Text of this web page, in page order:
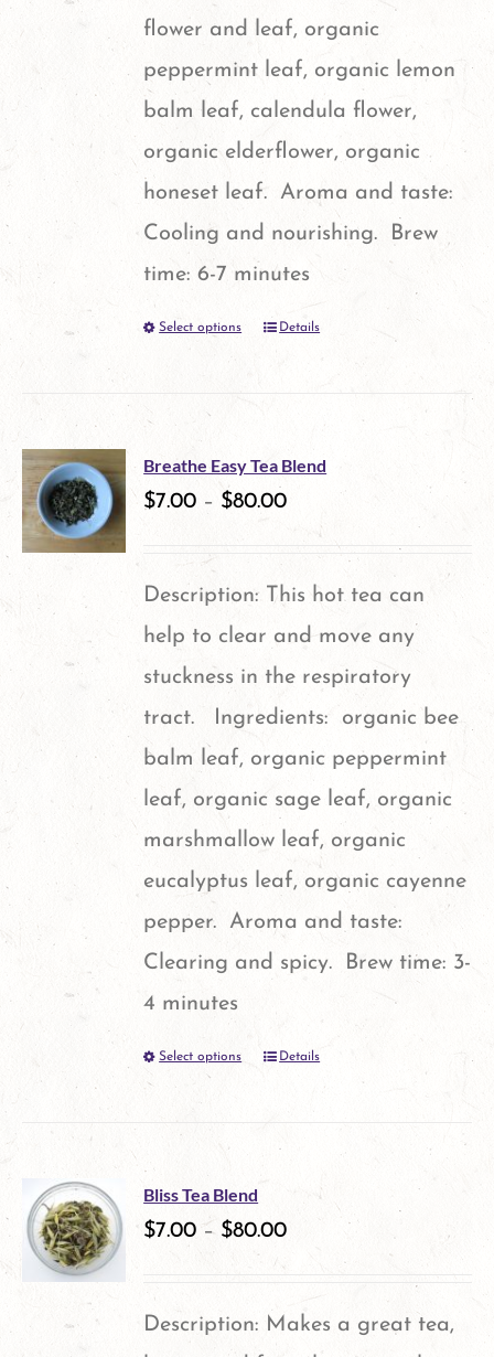
product
page
flower and leaf, organic
peppermint leaf, organic lemon
balm leaf, calendula flower,
organic elderflower, organic
honeset leaf. Aroma and taste:
Cooling and nourishing. Brew
time: 6-7 minutes
Select options
This
multiple
variants.
options
be
chosen
product
page
Details
Breathe Easy Tea Blend
$7.00 – $80.00
Description: This hot tea can
help to clear and move any
stuckness in the respiratory
tract. Ingredients: organic bee
balm leaf, organic peppermint
leaf, organic sage leaf, organic
marshmallow leaf, organic
eucalyptus leaf, organic cayenne
pepper. Aroma and taste:
Clearing and spicy. Brew time: 3-
4 minutes
Select options
This
product
has
multiple
variants.
The
options
may
Details
Bliss Tea Blend
$7.00 – $80.00
Description: Makes a great tea,